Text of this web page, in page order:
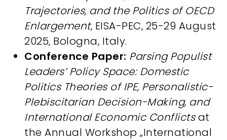
Trajectories, and the Politics of OECD
Enlargement, EISA-PEC, 25-29 August
2025, Bologna, Italy.
Conference Paper: Parsing Populist
Leaders’ Policy Space: Domestic
Politics Theories of IPE, Personalistic-
Plebiscitarian Decision-Making, and
International Economic Conflictsat
the Annual Workshop „International